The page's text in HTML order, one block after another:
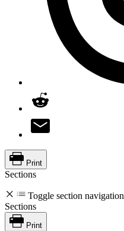
Print
Sections
Toggle section navigation
Sections
Print